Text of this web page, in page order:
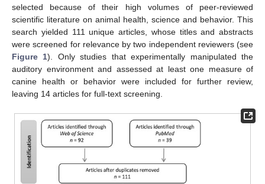
selected because of their high volumes of peer-reviewed
scientific literature on animal health, science and behavior. This
search yielded 111 unique articles, whose titles and abstracts
were screened for relevance by two independent reviewers (see
Figure 1). Only studies that experimentally manipulated the
auditory environment and assessed at least one measure of
canine health or behavior were included for further review,
leaving 14 articles for full-text screening.